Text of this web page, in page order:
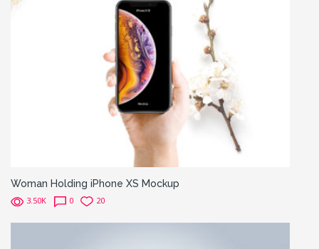
Woman Holding iPhone XS Mockup
3.50K 0 20